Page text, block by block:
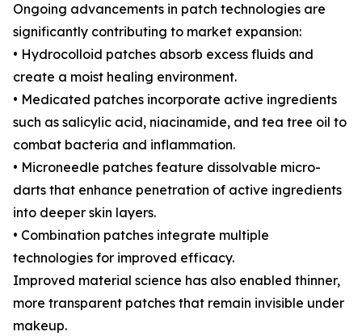
Ongoing advancements in patch technologies are
significantly contributing to market expansion:
• Hydrocolloid patches absorb excess fluids and
create a moist healing environment.
• Medicated patches incorporate active ingredients
such as salicylic acid, niacinamide, and tea tree oil to
combat bacteria and inflammation.
• Microneedle patches feature dissolvable micro-
darts that enhance penetration of active ingredients
into deeper skin layers.
• Combination patches integrate multiple
technologies for improved efficacy.
Improved material science has also enabled thinner,
more transparent patches that remain invisible under
makeup.